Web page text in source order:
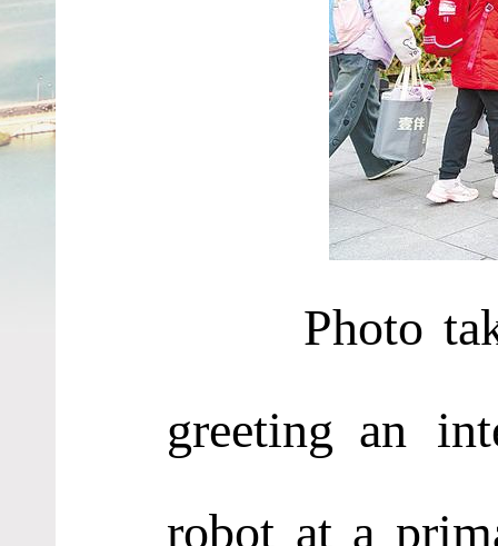
Photo
greeting an
robot at a